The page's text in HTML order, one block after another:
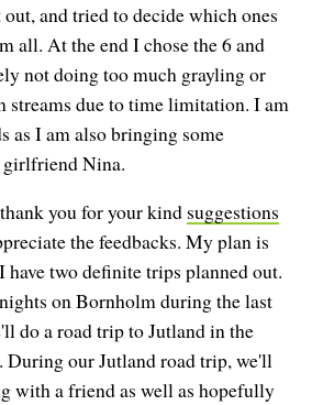
and tried to decide which ones
all. At the end I chose the 6 and
not doing too much grayling or
streams due to time limitation. I am
as I am also bringing some
Nina.
you for your kind suggestions
the feedbacks. My plan is
two definite trips planned out.
on Bornholm during the last
do a road trip to Jutland in the
During our Jutland road trip, we'll
with a friend as well as hopefully